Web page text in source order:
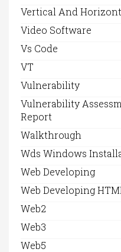
Vertical And
Video Software
Vs Code
VT
Vulnerability
Vulnerability
Report
Walkthrough
Wds Windows
Web Developing
Web Developing
Web2
Web3
Web5